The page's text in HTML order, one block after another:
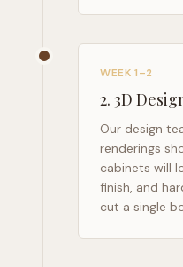
WEEK 1–2
2. 3D
Our design
renderings
cabinets will
finish, and
cut a single